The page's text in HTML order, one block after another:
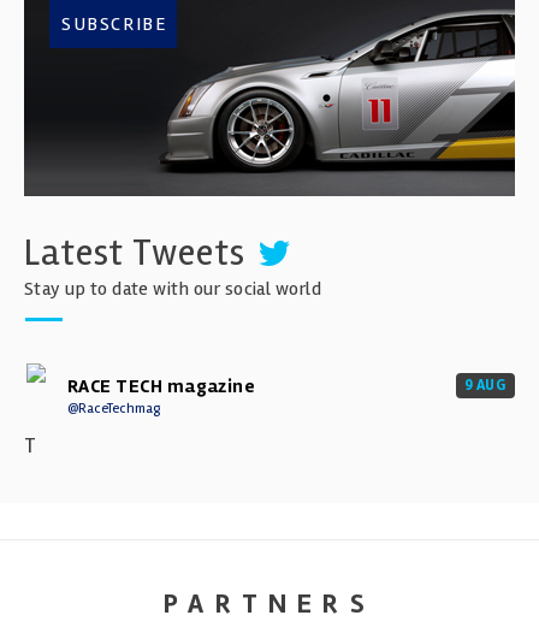
SUBSCRIBE
Latest Tweets
Stay up to date with our social world
RACE TECH magazine
@RaceTechmag
9 AUG
T
PARTNERS